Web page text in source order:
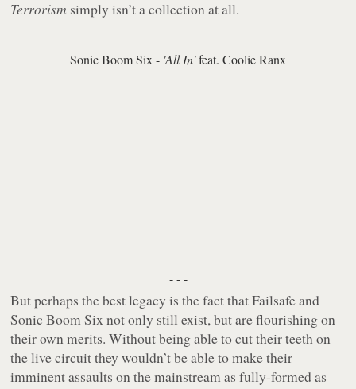
Terrorism simply isn’t a collection at all.
- - -
Sonic Boom Six - 'All In'feat. Coolie Ranx
- - -
But perhaps the best legacy is the fact that Failsafe and
Sonic Boom Six not only still exist, but are flourishing on
their own merits. Without being able to cut their teeth on
the live circuit they wouldn’t be able to make their
imminent assaults on the mainstream as fully-formed as